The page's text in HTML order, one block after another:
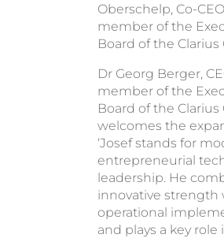
Oberschelp, Co-
member of the
Board of the Clarius
Dr Georg Berger,
member of the
Board of the Clarius
welcomes the
‘Josef stands for
entrepreneurial
leadership. He
innovative strength
operational
and plays a key role